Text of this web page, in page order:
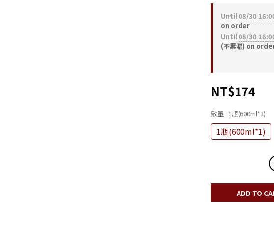
Until08/30
on order
Until08/30
(不累贈) on
NT$174
數量 : 1瓶(600ml*1)
1瓶(600ml*1)
ADD TO